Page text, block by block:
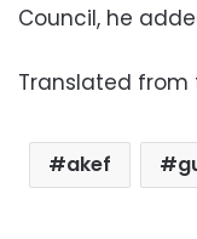
Council, he
Translated from
akef